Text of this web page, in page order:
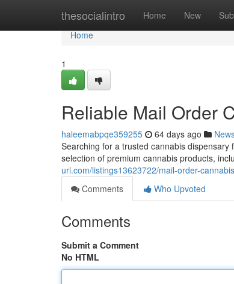
thesocialintro Home New
Home
Home
1
Reliable Mail Order
haleemabpqe359255 64 days ago
Searching for a trusted cannabis
selection of premium cannabis products,
url.com/listings13623722/mail-order-
Comments
Who Upvoted
Comments
Submit a Comment
No HTML